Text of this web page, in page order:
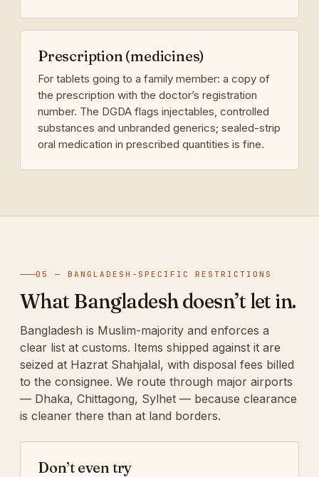
Prescription (medicines)
For tablets going to a family member: a copy of
the prescription with the doctor’s registration
number. The DGDA flags injectables, controlled
substances and unbranded generics; sealed-strip
oral medication in prescribed quantities is fine.
05 — BANGLADESH-SPECIFIC RESTRICTIONS
What Bangladesh doesn’t let in.
Bangladesh is Muslim-majority and enforces a
clear list at customs. Items shipped against it are
seized at Hazrat Shahjalal, with disposal fees billed
to the consignee. We route through major airports
— Dhaka, Chittagong, Sylhet — because clearance
is cleaner there than at land borders.
Don’t even try